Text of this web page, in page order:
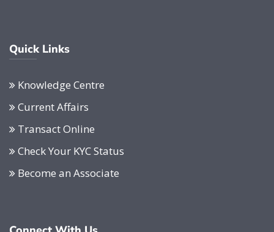
Quick Links
Knowledge Centre
Current Affairs
Transact Online
Check Your KYC Status
Become an Associate